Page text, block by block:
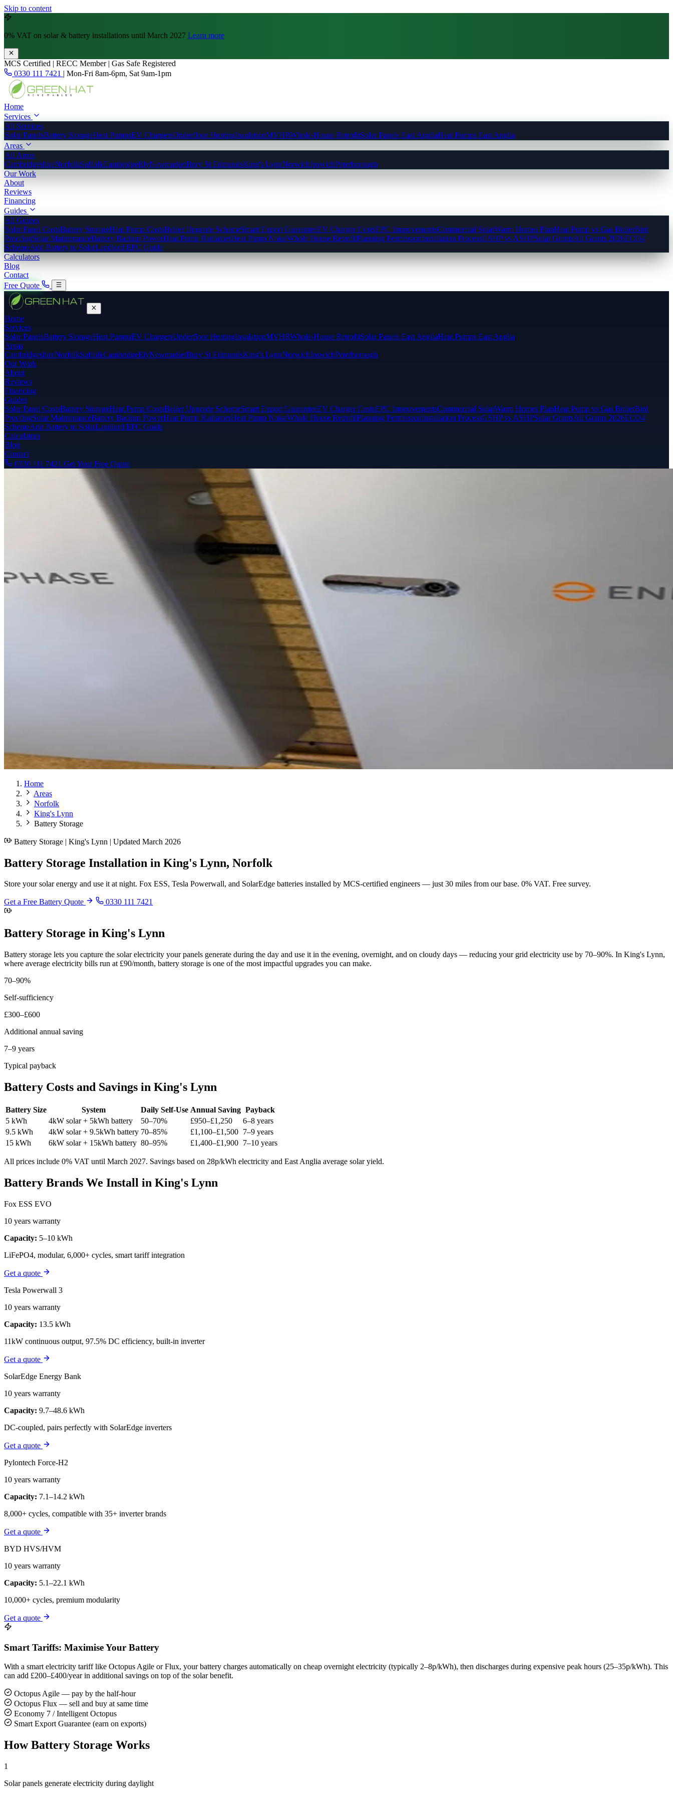
Skip to content
0% VAT on solar & battery installations until March 2027 Learn more
MCS Certified | RECC Member | Gas Safe Registered
0330 111 7421 | Mon-Fri 8am-6pm, Sat 9am-1pm
Home
Services
All Services
Solar PanelsBattery StorageHeat PumpsEV ChargersUnderfloor HeatingInsulationMVHRWhole-House RetrofitSolar Panels East AngliaHeat Pumps East Anglia
Areas
All Areas
CambridgeshireNorfolkSuffolkCambridgeElyNewmarketBury St EdmundsKing's LynnNorwichIpswichPeterborough
Our Work
About
Reviews
Financing
Guides
All Guides
Solar Panel CostsBattery StorageHeat Pump CostsBoiler Upgrade SchemeSmart Export GuaranteeEV Charger CostsEPC ImprovementsCommercial SolarWarm Homes PlanHeat Pump vs Gas BoilerBird
ProofingSolar MaintenanceBattery Backup PowerHeat Pump RadiatorsHeat Pump NoiseWhole House RetrofitPlanning PermissionInstallation ProcessGSHP vs ASHPSolar GrantsAll Grants 2026ECO4
SchemeAdd Battery to SolarLandlord EPC Guide
Calculators
Blog
Contact
Free Quote
Home
Services
Solar PanelsBattery StorageHeat PumpsEV ChargersUnderfloor HeatingInsulationMVHRWhole-House RetrofitSolar Panels East AngliaHeat Pumps East Anglia
Areas
CambridgeshireNorfolkSuffolkCambridgeElyNewmarketBury St EdmundsKing's LynnNorwichIpswichPeterborough
Our Work
About
Reviews
Financing
Guides
Solar Panel CostsBattery StorageHeat Pump CostsBoiler Upgrade SchemeSmart Export GuaranteeEV Charger CostsEPC ImprovementsCommercial SolarWarm Homes PlanHeat Pump vs Gas BoilerBird
ProofingSolar MaintenanceBattery Backup PowerHeat Pump RadiatorsHeat Pump NoiseWhole House RetrofitPlanning PermissionInstallation ProcessGSHP vs ASHPSolar GrantsAll Grants 2026ECO4
SchemeAdd Battery to SolarLandlord EPC Guide
Calculators
Blog
Contact
0330 111 7421 Get Your Free Quote
Home
Areas
Norfolk
King's Lynn
Battery Storage
Battery Storage | King's Lynn | Updated March 2026
Battery Storage Installation in King's Lynn, Norfolk
Store your solar energy and use it at night. Fox ESS, Tesla Powerwall, and SolarEdge batteries installed by MCS-certified engineers — just 30 miles from our base. 0% VAT. Free survey.
Get a Free Battery Quote 0330 111 7421
Battery Storage in King's Lynn
Battery storage lets you capture the solar electricity your panels generate during the day and use it in the evening, overnight, and on cloudy days — reducing your grid electricity use by 70–90%. In King's Lynn,
where average electricity bills run at £90/month, battery storage is one of the most impactful upgrades you can make.
70–90%
Self-sufficiency
£300–£600
Additional annual saving
7–9 years
Typical payback
Battery Costs and Savings in King's Lynn
Battery Size System Daily Self-Use Annual Saving Payback
5 kWh
4kW solar + 5kWh battery 50–70% £950–£1,250
6–8 years
9.5 kWh
4kW solar + 9.5kWh battery 70–85% £1,100–£1,500 7–9 years
15 kWh
6kW solar + 15kWh battery 80–95% £1,400–£1,900 7–10 years
All prices include 0% VAT until March 2027. Savings based on 28p/kWh electricity and East Anglia average solar yield.
Battery Brands We Install in King's Lynn
Fox ESS EVO
10 years warranty
Capacity: 5–10 kWh
LiFePO4, modular, 6,000+ cycles, smart tariff integration
Get a quote
Tesla Powerwall 3
10 years warranty
Capacity: 13.5 kWh
11kW continuous output, 97.5% DC efficiency, built-in inverter
Get a quote
SolarEdge Energy Bank
10 years warranty
Capacity: 9.7–48.6 kWh
DC-coupled, pairs perfectly with SolarEdge inverters
Get a quote
Pylontech Force-H2
10 years warranty
Capacity: 7.1–14.2 kWh
8,000+ cycles, compatible with 35+ inverter brands
Get a quote
BYD HVS/HVM
10 years warranty
Capacity: 5.1–22.1 kWh
10,000+ cycles, premium modularity
Get a quote
Smart Tariffs: Maximise Your Battery
With a smart electricity tariff like Octopus Agile or Flux, your battery charges automatically on cheap overnight electricity (typically 2–8p/kWh), then discharges during expensive peak hours (25–35p/kWh). This
can add £200–£400/year in additional savings on top of the solar benefit.
Octopus Agile — pay by the half-hour
Octopus Flux — sell and buy at same time
Economy 7 / Intelligent Octopus
Smart Export Guarantee (earn on exports)
How Battery Storage Works
1
Solar panels generate electricity during daylight